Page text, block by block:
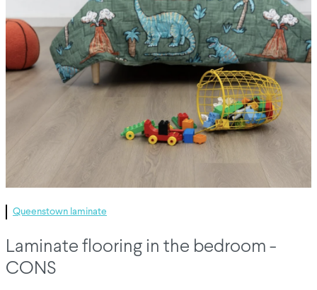
Queenstown laminate
Laminate flooring in the bedroom -
CONS